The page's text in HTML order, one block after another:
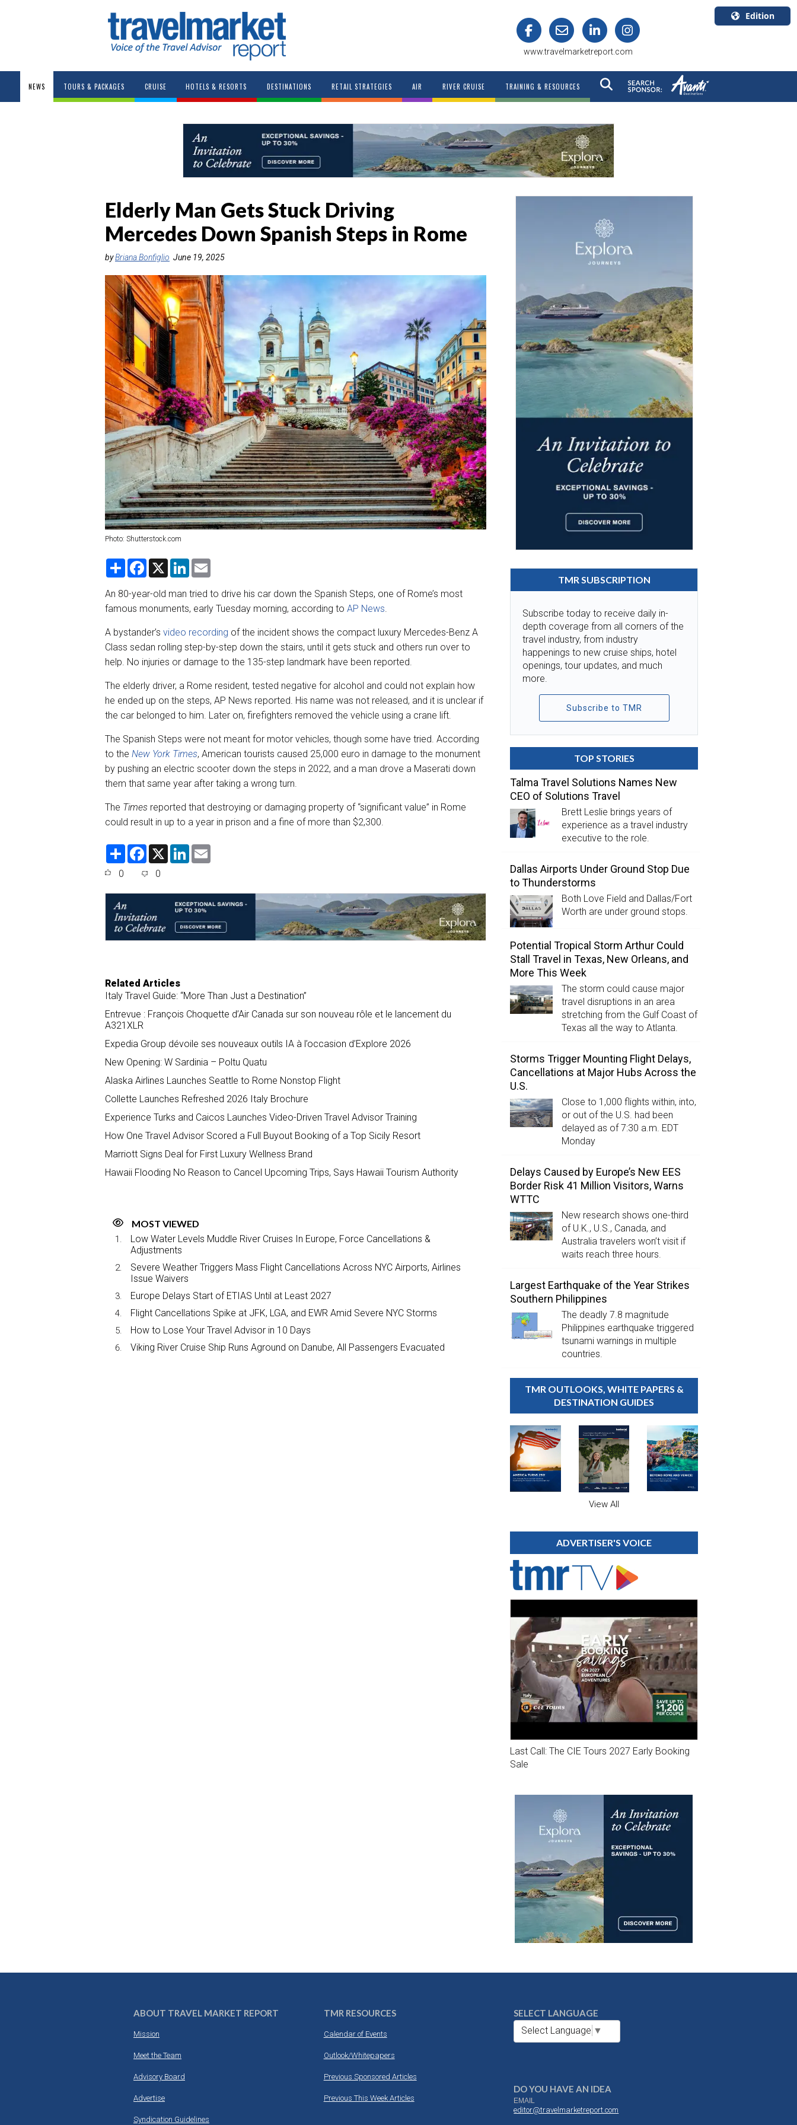
www.travelmarketreport.com
Edition
Canada
NEWS TOURS & PACKAGES CRUISE HOTELS & RESORTS DESTINATIONS RETAIL STRATEGIES AIR RIVER CRUISE TRAINING & RESOURCES
Elderly Man Gets Stuck Driving
Mercedes Down Spanish Steps in Rome
byBriana Bonfiglio June 19, 2025
Photo: Shutterstock.com
S
r
e
F
e
b
o
k
X
L
k
e
d
n
i
l
An 80-year-old man tried to drive his car down the Spanish Steps, one of Rome’s most
famous monuments, early Tuesday morning, according to AP News.
A bystander’s video recording of the incident shows the compact luxury Mercedes-Benz A
Class sedan rolling step-by-step down the stairs, until it gets stuck and others run over to
help. No injuries or damage to the 135-step landmark have been reported.
The elderly driver, a Rome resident, tested negative for alcohol and could not explain how
he ended up on the steps, AP News reported. His name was not released, and it is unclear if
the car belonged to him. Later on, firefighters removed the vehicle using a crane lift.
The Spanish Steps were not meant for motor vehicles, though some have tried. According
to the New York Times, American tourists caused 25,000 euro in damage to the monument
by pushing an electric scooter down the steps in 2022, and a man drove a Maserati down
them that same year after taking a wrong turn.
The Times reported that destroying or damaging property of “significant value” in Rome
could result in up to a year in prison and a fine of more than $2,300.
S
F
e
o
k
X
L
d
I
n
0 0
Related Articles
Italy Travel Guide: “More Than Just a Destination”
Entrevue : François Choquette d’Air Canada sur son nouveau rôle et le lancement du
A321XLR
Expedia Group dévoile ses nouveaux outils IA à l’occasion d’Explore 2026
New Opening: W Sardinia – Poltu Quatu
Alaska Airlines Launches Seattle to Rome Nonstop Flight
Collette Launches Refreshed 2026 Italy Brochure
Experience Turks and Caicos Launches Video-Driven Travel Advisor Training
How One Travel Advisor Scored a Full Buyout Booking of a Top Sicily Resort
Marriott Signs Deal for First Luxury Wellness Brand
Hawaii Flooding No Reason to Cancel Upcoming Trips, Says Hawaii Tourism Authority
MOST VIEWED
Low Water Levels Muddle River Cruises In Europe, Force Cancellations &
Adjustments
Severe Weather Triggers Mass Flight Cancellations Across NYC Airports, Airlines
Issue Waivers
Europe Delays Start of ETIAS Until at Least 2027
Flight Cancellations Spike at JFK, LGA, and EWR Amid Severe NYC Storms
How to Lose Your Travel Advisor in 10 Days
Viking River Cruise Ship Runs Aground on Danube, All Passengers Evacuated
TMR SUBSCRIPTION
Subscribe today to receive daily in-
depth coverage from all corners of the
travel industry, from industry
happenings to new cruise ships, hotel
openings, tour updates, and much
more.
Subscribe to TMR
TOP STORIES
Talma Travel Solutions Names New
CEO of Solutions Travel
Brett Leslie brings years of
experience as a travel industry
executive to the role.
Dallas Airports Under Ground Stop Due
to Thunderstorms
Both Love Field and Dallas/Fort
Worth are under ground stops.
Potential Tropical Storm Arthur Could
Stall Travel in Texas, New Orleans, and
More This Week
The storm could cause major
travel disruptions in an area
stretching from the Gulf Coast of
Texas all the way to Atlanta.
Storms Trigger Mounting Flight Delays,
Cancellations at Major Hubs Across the
U.S.
Close to 1,000 flights within, into,
or out of the U.S. had been
delayed as of 7:30 a.m. EDT
Monday
Delays Caused by Europe’s New EES
Border Risk 41 Million Visitors, Warns
WTTC
New research shows one-third
of U.K., U.S., Canada, and
Australia travelers won’t visit if
waits reach three hours.
Largest Earthquake of the Year Strikes
Southern Philippines
The deadly 7.8 magnitude
Philippines earthquake triggered
tsunami warnings in multiple
countries.
TMR OUTLOOKS, WHITE PAPERS &
DESTINATION GUIDES
View All
ADVERTISER'S VOICE
Last Call: The CIE Tours 2027 Early Booking
Sale
ABOUT TRAVEL MARKET REPORT
Mission
Meet the Team
Advisory Board
Advertise
Syndication Guidelines
TMR RESOURCES
Calendar of Events
Outlook/Whitepapers
Previous Sponsored Articles
Previous This Week Articles
SELECT LANGUAGE
Select Language ▼
DO YOU HAVE AN IDEA
EMAIL
editor@travelmarketreport.com